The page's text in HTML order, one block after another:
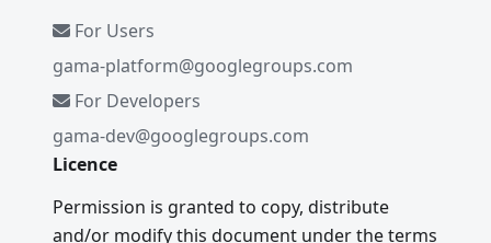
For Users
gama-platform@googlegroups.com
For Developers
gama-dev@googlegroups.com
Licence
Permission is granted to copy, distribute
and/or modify this document under the terms